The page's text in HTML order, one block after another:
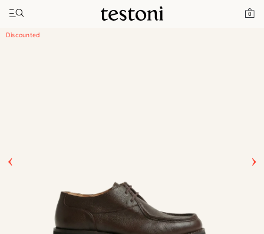
0
Toggle navigation"
Home Courmayeur
Discounted